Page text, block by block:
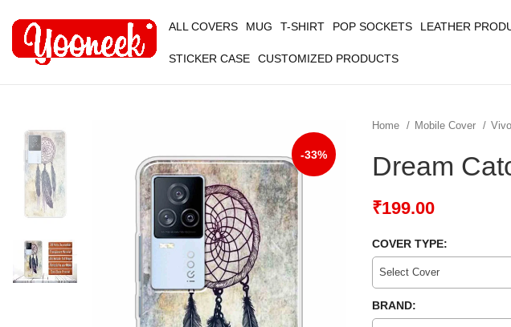
ALL COVERS MUG T-SHIRT POP SOCKETS LEATHER
STICKER CASE CUSTOMIZED PRODUCTS
-33%
Home Mobile Cover Vivo
Dream
₹199.00
COVER TYPE:
Select Cover
BRAND: